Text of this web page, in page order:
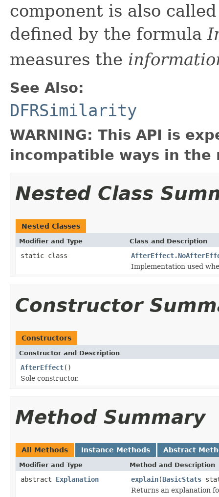
component is also
defined by the formula
measures the
See Also:
DFRSimilarity
WARNING: This API is
incompatible ways in the
Nested Class
Nested Classes
Modifier and Type Class and Description
static class
Implementation used
Constructor
Constructors
Constructor and Description
AfterEffect()
Sole constructor.
Method Summary
All Methods Instance Methods Abstract
Modifier and Type Method and Description
abstract Explanation explain(BasicStats
Returns an explanation